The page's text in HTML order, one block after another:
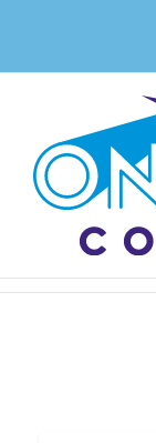
content